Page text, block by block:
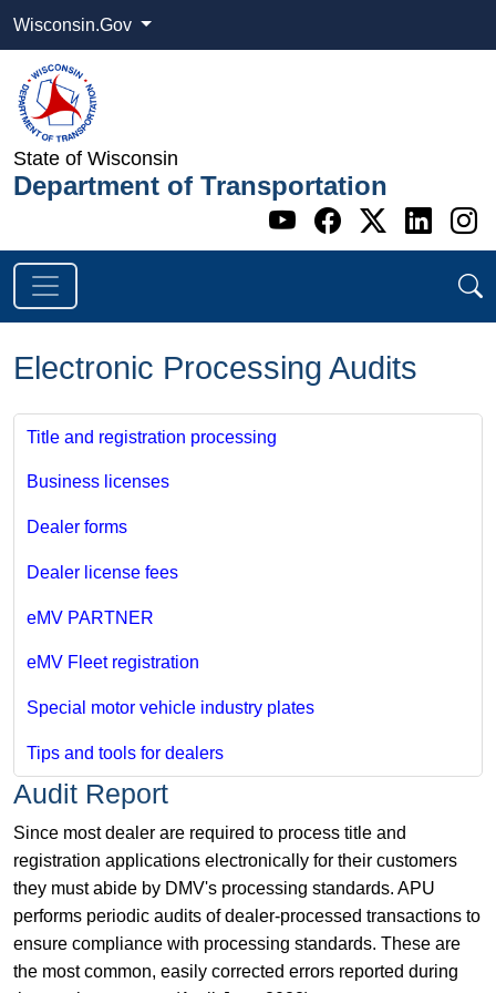
Wisconsin.Gov
State of Wisconsin
Department of Transportation
Go to WI
Go to WI
Go to
Go
Electronic Processing Audits
Title and registration processing
Business licenses
Dealer forms
Dealer license fees
eMV PARTNER
eMV Fleet registration
Special motor vehicle industry plates
Tips and tools for dealers
Audit Report
Since most dealer are required to process title and
registration applications electronically for their customers
they must abide by DMV's processing standards. APU
performs periodic audits of dealer-processed transactions to
ensure compliance with processing standards. These are
the most common, easily corrected errors reported during